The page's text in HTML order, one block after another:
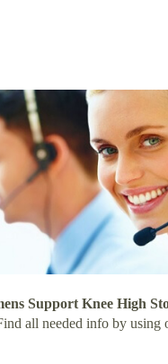
Support Knee High
all needed info by using